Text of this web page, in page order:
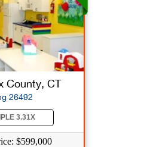
County, CT
26492
3.31X
$599,000